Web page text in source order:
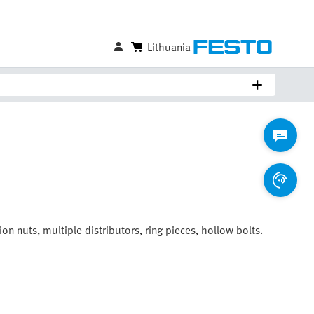
Lithuania
nuts, multiple distributors, ring pieces, hollow bolts.